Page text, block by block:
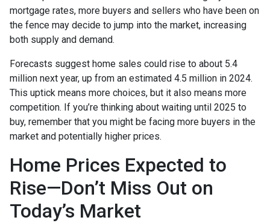
mortgage rates, more buyers and sellers who have been on
the fence may decide to jump into the market, increasing
both supply and demand.
Forecasts suggest home sales could rise to about 5.4
million next year, up from an estimated 4.5 million in 2024.
This uptick means more choices, but it also means more
competition. If you’re thinking about waiting until 2025 to
buy, remember that you might be facing more buyers in the
market and potentially higher prices.
Home Prices Expected to
Rise—Don’t Miss Out on
Today’s Market